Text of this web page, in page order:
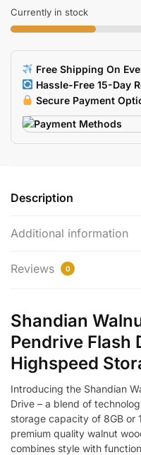
quantity
Currently in stock
Free Shipping On
Hassle-Free 15-Day
Secure Payment
Description
Additional information
Reviews 0
Shandian
Pendrive Flash
Highspeed
Introducing the Shandian
Drive – a blend of
storage capacity of 8GB or
premium quality walnut
combines style with